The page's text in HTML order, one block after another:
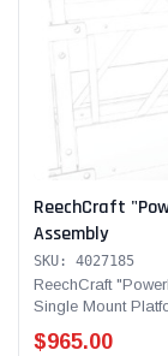
ReechCraft
Assembly
SKU: 4027185
ReechCraft
Single Mount
$965.00